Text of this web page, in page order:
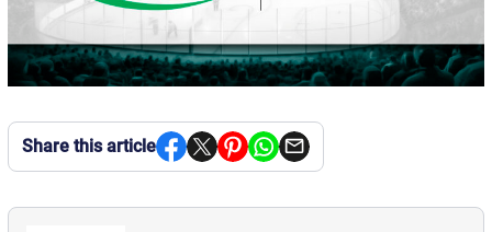
Share this article